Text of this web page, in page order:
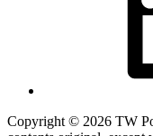
Copyright © 2026 TW